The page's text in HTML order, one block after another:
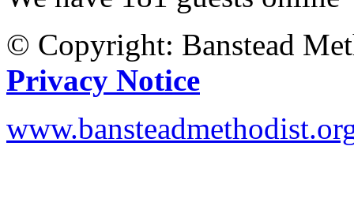
© Copyright: Banstead
Privacy Notice